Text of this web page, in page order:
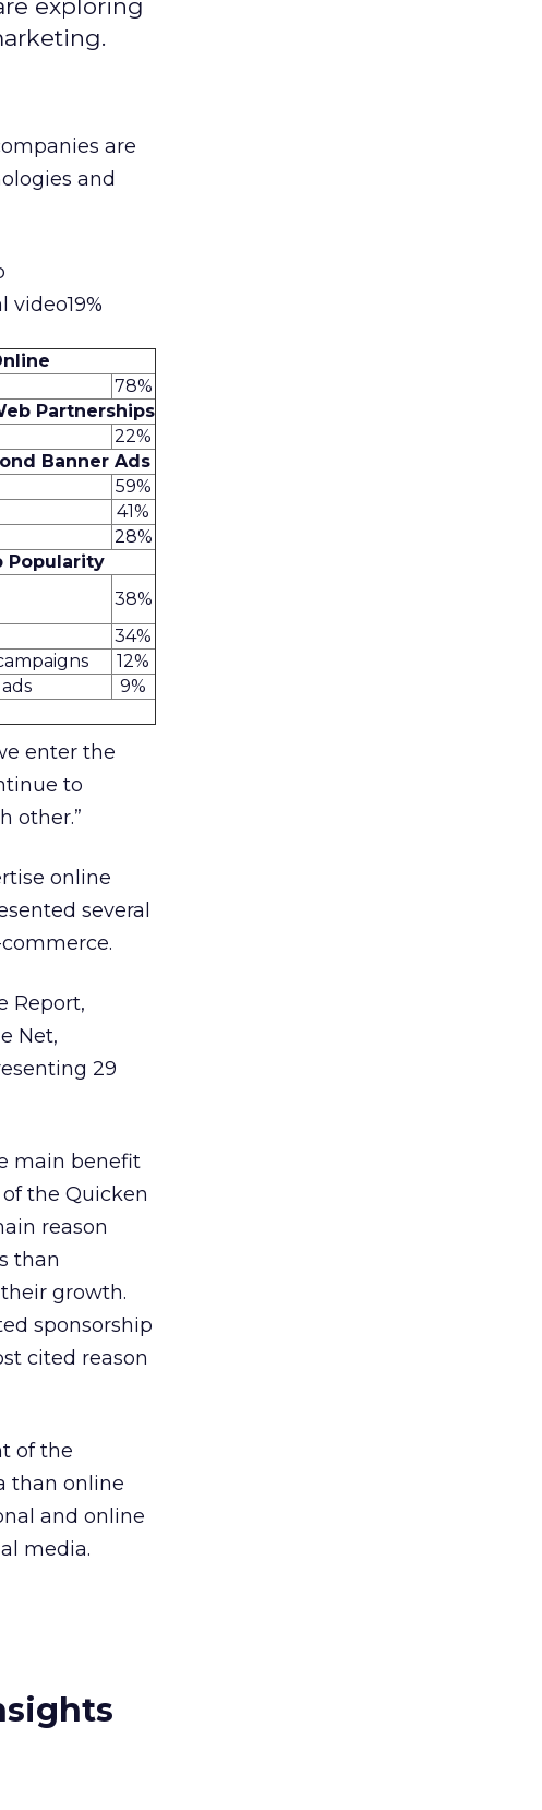
exploring
are
and
video19%
78%
Partnerships
22%
Banner Ads
59%
41%
28%
Popularity
38%
34%
12%
9%
enter the
to
other.”
online
several
Report,
Net,
29
main benefit
the Quicken
reason
than
growth.
sponsorship
cited reason
of the
than online
and online
media.